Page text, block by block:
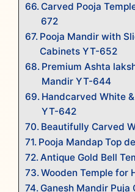
Carved Pooja
672
Pooja Mandir with
Cabinets YT-652
Premium Ashta
Mandir YT-644
Handcarved White
YT-642
Beautifully Carved
Pooja Mandap Top
Antique Gold Bell
Wooden Temple for
Ganesh Mandir Puja